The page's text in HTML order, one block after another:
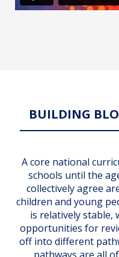
BUILDING
A core national
schools until the
collectively agree
children and young
is relatively
opportunities for
off into different